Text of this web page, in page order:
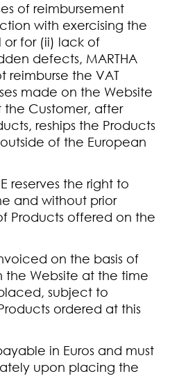
of reimbursement
with exercising the
for (ii) lack of
defects, MARTHA
reimburse the VAT
made on the Website
Customer, after
reships the Products
of the European
reserves the right to
and without prior
Products offered on the
on the basis of
the Website at the time
subject to
ordered at this
in Euros and must
upon placing the